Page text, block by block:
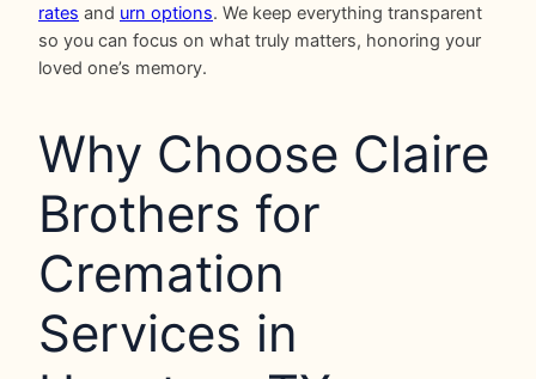
rates and urn options. We keep everything transparent
so you can focus on what truly matters, honoring your
loved one’s memory.
Why Choose Claire
Brothers for
Cremation
Services in